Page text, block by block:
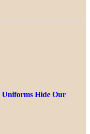
Uniforms Hide Our